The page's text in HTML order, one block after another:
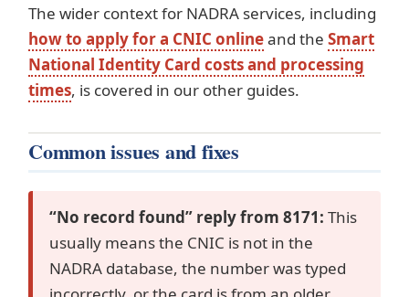
The wider context for NADRA services, including
how to apply for a CNIC onlineand the Smart
National Identity Card costs and processing
times, is covered in our other guides.
Common issues and fixes
“No record found” reply from 8171: This
usually means the CNIC is not in the
NADRA database, the number was typed